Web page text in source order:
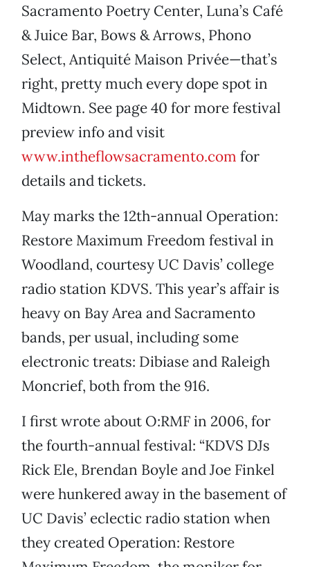
Sacramento Poetry Center, Luna’s Café
& Juice Bar, Bows & Arrows, Phono
Select, Antiquité Maison Privée—that’s
right, pretty much every dope spot in
Midtown. See page 40 for more festival
preview info and visit
www.intheflowsacramento.com for
details and tickets.
May marks the 12th-annual Operation:
Restore Maximum Freedom festival in
Woodland, courtesy UC Davis’ college
radio station KDVS. This year’s affair is
heavy on Bay Area and Sacramento
bands, per usual, including some
electronic treats: Dibiase and Raleigh
Moncrief, both from the 916.
I first wrote about O:RMF in 2006, for
the fourth-annual festival: “KDVS DJs
Rick Ele, Brendan Boyle and Joe Finkel
were hunkered away in the basement of
UC Davis’ eclectic radio station when
they created Operation: Restore